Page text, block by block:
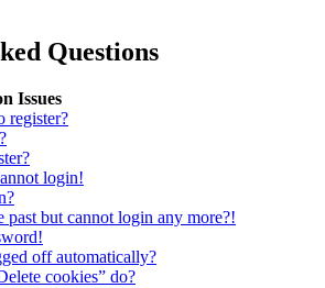
Questions
Issues
register?
login!
past but cannot login any more?!
off automatically?
cookies” do?